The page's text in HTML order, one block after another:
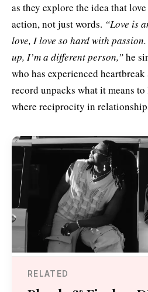
as they explore the idea that
action, not just words. “Love is
love, I love so hard with
up, I’m a different person,”he
who has experienced
record unpacks what it means
where reciprocity in
RELATED